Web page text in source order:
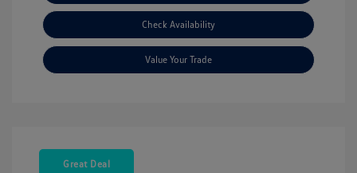
Check Availability
Value Your Trade
Great Deal